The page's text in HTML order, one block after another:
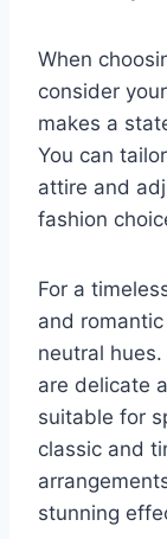
When
consider
makes a
You can
attire and
fashion
For a
and
neutral
are delicate
suitable for
classic and
stunning